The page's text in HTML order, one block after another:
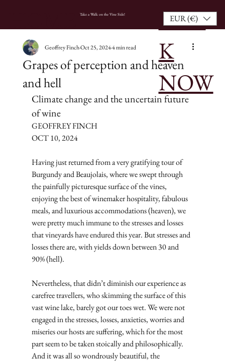
Take a Walk on the Vine Side!
BOO
K
NOW
EUR (€)
Grapes of perception and heaven
and hell
Geoffrey FinchOct 25, 20244 min read
Climate change and the uncertain future
of wine
GEOFFREY FINCH
OCT 10, 2024
Having just returned from a very gratifying tour of
Burgundy and Beaujolais, where we swept through
the painfully picturesque surface of the vines,
enjoying the best of winemaker hospitality, fabulous
meals, and luxurious accommodations (heaven), we
were pretty much immune to the stresses and losses
that vineyards have endured this year. But stresses and
losses there are, with yields down between 30 and
90% (hell).
Nevertheless, that didn’t diminish our experience as
carefree travellers, who skimming the surface of this
vast wine lake, barely got our toes wet. We were not
engaged in the stresses, losses, anxieties, worries and
miseries our hosts are suffering, which for the most
part seem to be taken stoically and philosophically.
And it was all so wondrously beautiful, the